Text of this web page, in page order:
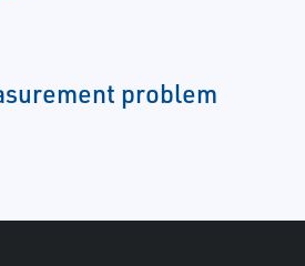
problem